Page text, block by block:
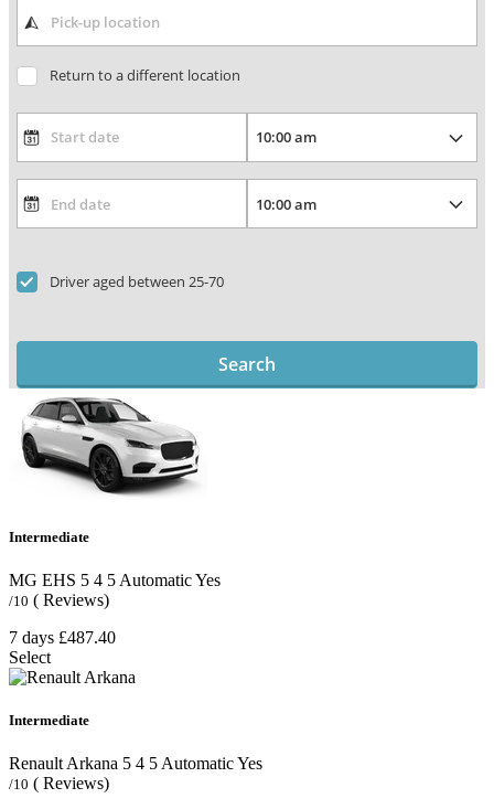
Return to a different location
Driver aged between 25-70
Search
Intermediate
MG EHS 5 4 5 AutomaticYes
/10 ( Reviews)
7 days £487.40
Select
Intermediate
Renault Arkana 5 4 5 AutomaticYes
/10 ( Reviews)